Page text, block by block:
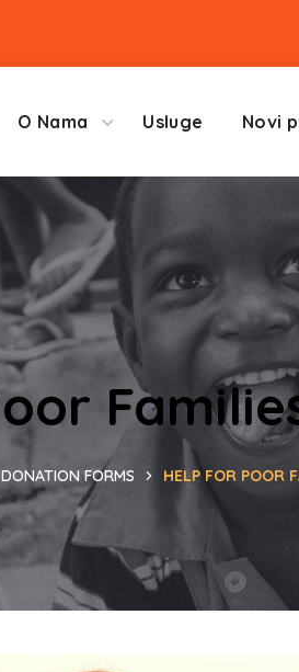
O Nama Usluge Novi
DONATION FORMS HELP FOR POOR